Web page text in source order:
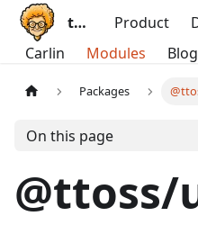
ttoss Product
Carlin
Modules Blog
Packages
On this page
@ttoss/